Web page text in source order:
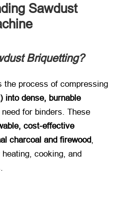
Sawdust
Briquetting?​
the process of compressing
into dense, burnable
need for binders. These
cost-effective
charcoal and firewood,
cooking, and